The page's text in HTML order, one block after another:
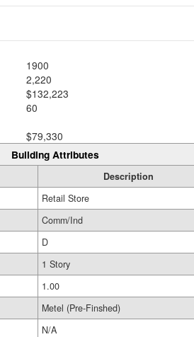
1900
2,220
$132,223
60
$79,330
Building Attributes
Description
Retail Store
Comm/Ind
D
1 Story
1.00
Metel (Pre-Finshed)
N/A